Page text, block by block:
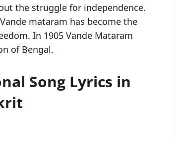
the struggle for independence.
mataram has become the
In 1905 Vande Mataram
of Bengal.
Song Lyrics in